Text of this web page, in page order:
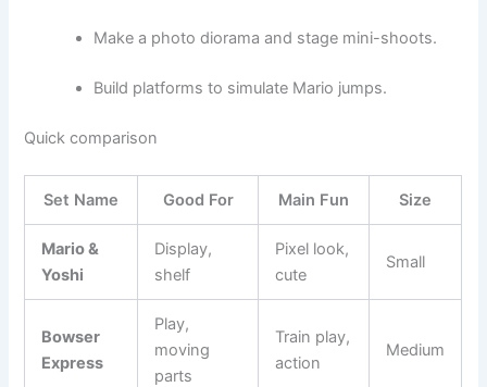
Make a photo diorama and stage mini-shoots.
Build platforms to simulate Mario jumps.
Quick comparison
Set Name Good For Main Fun Size
Mario &
Yoshi
Display,
shelf
Pixel look,
cute
Small
Bowser
Express
Play,
moving
parts
Train play,
action
Medium